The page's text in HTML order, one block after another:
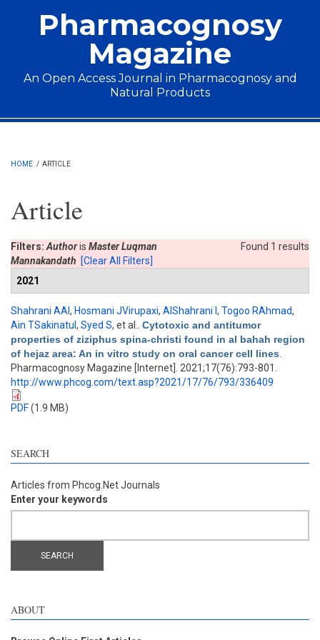
Pharmacognosy
Magazine
An Open Access Journal in Pharmacognosy and
Natural Products
Main menu
HOME / ARTICLE
Article
Found 1 results
Filters: Authoris Master Luqman
Mannakandath [Clear All Filters]
2021
Shahrani AAl , Hosmani JVirupaxi, AlShahrani I , Togoo RAhmad,
Ain TSakinatul , Syed S, et al.
Cytotoxic and antitumor
properties of ziziphus spina-christi found in al bahah region
of hejaz area: An in vitro study on oral cancer cell lines
Pharmacognosy Magazine [Internet]. 2021;17(76):793-801.
http://www.phcog.com/text.asp?2021/17/76/793/336409
PDF(1.9 MB)
SEARCH
Articles from Phcog.Net Journals
Enter your keywords
ABOUT